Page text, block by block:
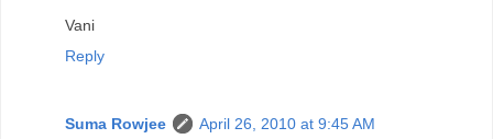
Vani
Reply
Suma Rowjee
April 26, 2010 at 9:45 AM